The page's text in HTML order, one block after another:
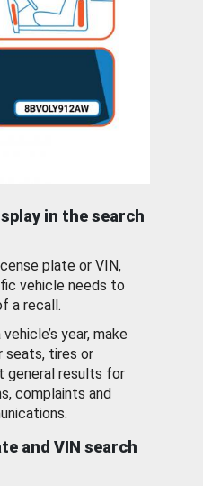
in the search
plate or VIN,
vehicle needs to
a recall.
year, make
seats, tires or
general results for
complaints and
and VIN search